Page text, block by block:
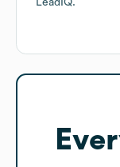
LeadIQ.